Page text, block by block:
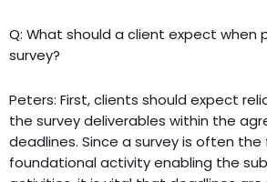
Q: What should a client expect when
survey?
Peters: First, clients should expect
the survey deliverables within the
deadlines. Since a survey is often the
foundational activity enabling the